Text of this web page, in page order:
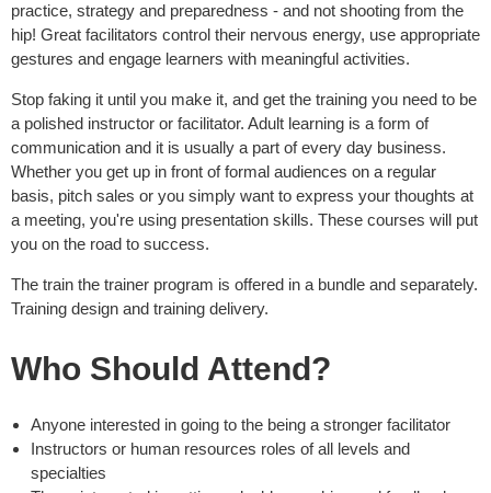
practice, strategy and preparedness - and not shooting from the
hip! Great facilitators control their nervous energy, use appropriate
gestures and engage learners with meaningful activities.
Stop faking it until you make it, and get the training you need to be
a polished instructor or facilitator. Adult learning is a form of
communication and it is usually a part of every day business.
Whether you get up in front of formal audiences on a regular
basis, pitch sales or you simply want to express your thoughts at
a meeting, you're using presentation skills. These courses will put
you on the road to success.
The train the trainer program is offered in a bundle and separately.
Training design and training delivery.
Who Should Attend?
Anyone interested in going to the being a stronger facilitator
Instructors or human resources roles of all levels and
specialties